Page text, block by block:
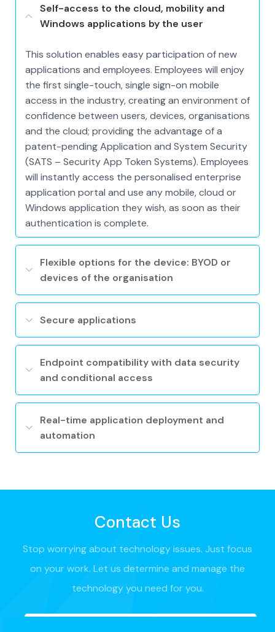
Self-access to the cloud, mobility and
Windows applications by the user
This solution enables easy participation of new
applications and employees. Employees will enjoy
the first single-touch, single sign-on mobile
access in the industry, creating an environment of
confidence between users, devices, organisations
and the cloud; providing the advantage of a
patent-pending Application and System Security
(SATS – Security App Token Systems). Employees
will instantly access the personalised enterprise
application portal and use any mobile, cloud or
Windows application they wish, as soon as their
authentication is complete.
Flexible options for the device: BYOD or
devices of the organisation
Secure applications
Endpoint compatibility with data security
and conditional access
Real-time application deployment and
automation
Contact Us
Stop worrying about technology issues. Just focus
on your work. Let us determine and manage the
technology you need for you.